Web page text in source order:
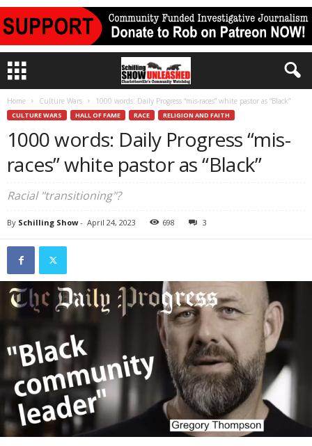
Home Culture Wars 1000 words: Daily Progress “mis-races” white pastor as “Black”
CULTURE WARS HALL OF FAME RACE RELIGION AND FAITH
1000 words: Daily Progress “mis-
races” white pastor as “Black”
Racial "transitioning"?
By Schilling Show- April 24, 2023 698 3